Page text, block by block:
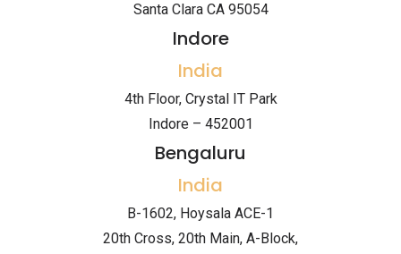
Santa Clara CA 95054
Indore
India
4th Floor, Crystal IT Park
Indore – 452001
Bengaluru
India
B-1602, Hoysala ACE-1
20th Cross, 20th Main, A-Block,